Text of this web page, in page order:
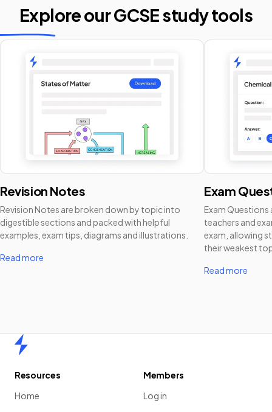
Explore our GCSEstudy tools
Revision Notes
Revision Notes are broken down by topic into
digestible sections and packed with helpful
examples, exam tips, diagrams and illustrations.
Read more
Exam
Exam
teachers and
exam, allowing
their weakest
Read more
Resources
Home
Members
Log in